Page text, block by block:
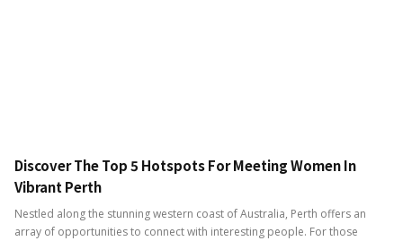
Discover The Top 5 Hotspots For Meeting Women In
Vibrant Perth
Nestled along the stunning western coast of Australia, Perth offers an
array of opportunities to connect with interesting people. For those